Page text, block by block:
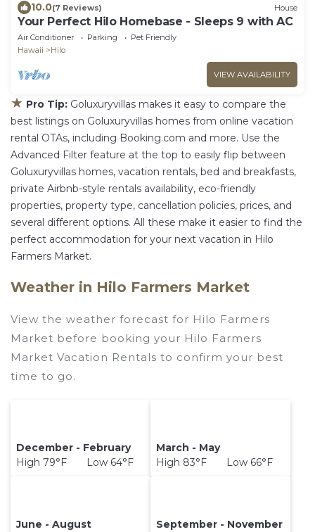
10.0(7 Reviews) House
Your Perfect Hilo Homebase - Sleeps 9 with AC
Air Conditioner Parking
Pet Friendly
Hawaii
Hilo
VIEW AVAILABILITY
★ Pro Tip: Goluxuryvillas makes it easy to compare the
best listings on Goluxuryvillas homes from online vacation
rental OTAs, including Booking.com and more. Use the
Advanced Filter feature at the top to easily flip between
Goluxuryvillas homes, vacation rentals, bed and breakfasts,
private Airbnb-style rentals availability, eco-friendly
properties, property type, cancellation policies, prices, and
several different options. All these make it easier to find the
perfect accommodation for your next vacation in Hilo
Farmers Market.
Weather in Hilo Farmers Market
View the weather forecast for Hilo Farmers
Market before booking your Hilo Farmers
Market Vacation Rentals to confirm your best
time to go.
December - February
High 79°F Low 64°F
March - May
High 83°F Low 66°F
June - August
September - November